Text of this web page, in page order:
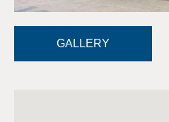
GALLERY